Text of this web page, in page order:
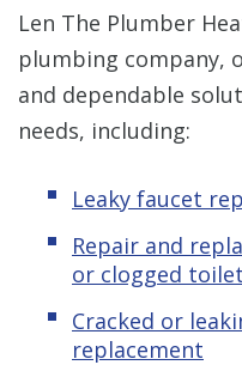
Len The Plumber
plumbing company,
and dependable
needs, including:
Leaky faucet
Repair and
or clogged
Cracked or
replacement